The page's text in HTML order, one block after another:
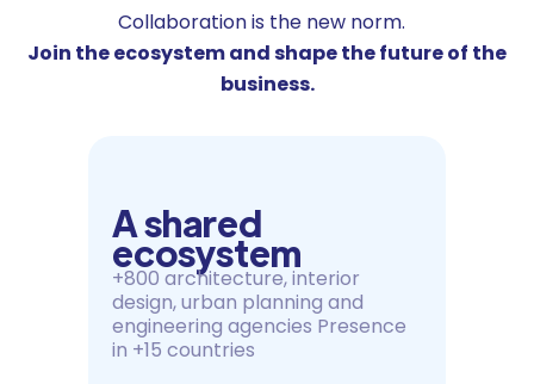
Collaboration is the new norm.
Join the ecosystem and shape the future of the
business.
A shared
ecosystem
+800 architecture, interior
design, urban planning and
engineering agencies Presence
in +15 countries